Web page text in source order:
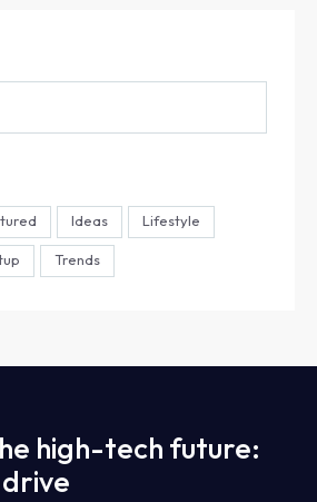
Ideas Lifestyle
Trends
high-tech future: